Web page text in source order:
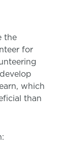
the
for
which
than